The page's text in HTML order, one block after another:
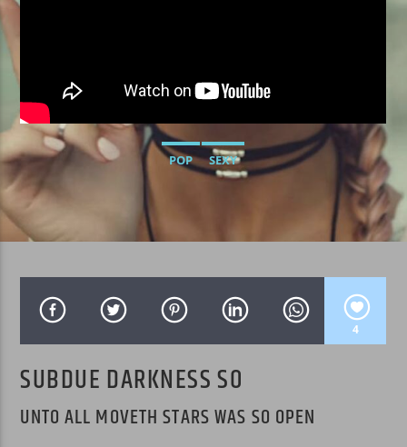
"UNTITLED (HOW DOES IT FEEL)" BY D'ANGELO
WPRK
POP SEXY
4
SUBDUE DARKNESS SO
UNTO ALL MOVETH STARS WAS SO OPEN